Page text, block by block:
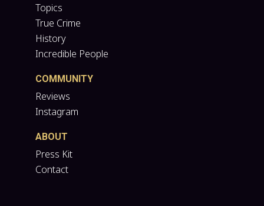
Topics
True Crime
History
Incredible People
COMMUNITY
Reviews
Instagram
ABOUT
Press Kit
Contact